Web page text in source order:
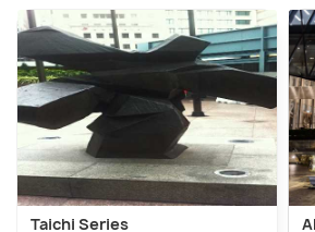
Taichi Series